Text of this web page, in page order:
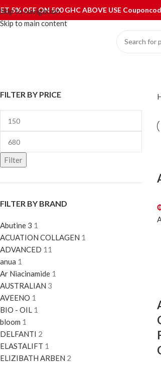
Skip to navigation
Skip to main content
5% OFF ON 500 GHC ABOVE USE
FILTER BY PRICE
Filter
FILTER BY BRAND
Abutine 3 1
ACUATION COLLAGEN 1
ADVANCED 11
anua 1
Ar Niacinamide 1
AUSTRALIAN 3
AVEENO 1
BIO - OIL 1
bloom 1
DELFANTI 2
ELASTALIFT 1
ELIZIBATH ARBEN 2